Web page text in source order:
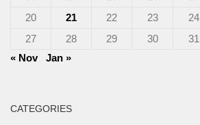
20
21 22 23 24
27
28 29 30
31
« Nov
Jan »
CATEGORIES